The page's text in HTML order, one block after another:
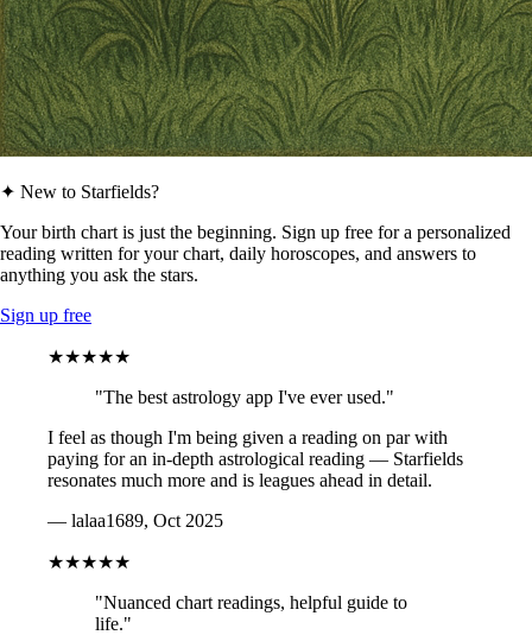
✦ New to Starfields?
Your birth chart is just the beginning. Sign up free for a personalized
reading written for your chart, daily horoscopes, and answers to
anything you ask the stars.
Sign up free
★★★★★
"The best astrology app I've ever used."
I feel as though I'm being given a reading on par with
paying for an in-depth astrological reading — Starfields
resonates much more and is leagues ahead in detail.
— lalaa1689, Oct 2025
★★★★★
"Nuanced chart readings, helpful guide to
life."